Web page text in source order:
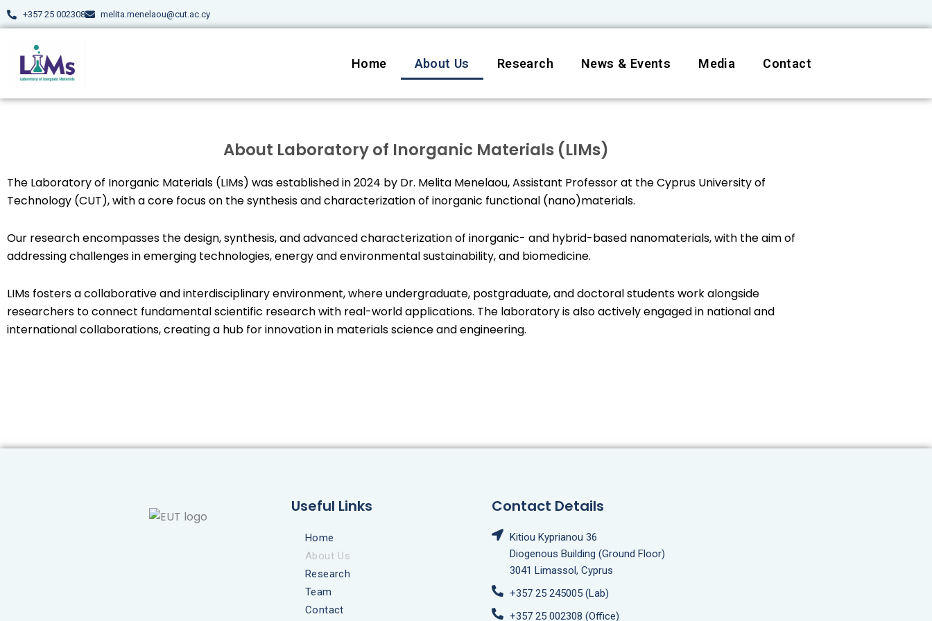
Skip
to
content
+357 25 002308 melita.menelaou@cut.ac.cy
Home About Us Research News & Events Media Contact
About Laboratory of Inorganic Materials (LIMs)
The Laboratory of Inorganic Materials (LIMs) was established in 2024 by Dr. Melita Menelaou, Assistant Professor at the Cyprus University of
Technology (CUT), with a core focus on the synthesis and characterization of inorganic functional (nano)materials.
Our research encompasses the design, synthesis, and advanced characterization of inorganic- and hybrid-based nanomaterials, with the aim of
addressing challenges in emerging technologies, energy and environmental sustainability, and biomedicine.
LIMs fosters a collaborative and interdisciplinary environment, where undergraduate, postgraduate, and doctoral students work alongside
researchers to connect fundamental scientific research with real-world applications. The laboratory is also actively engaged in national and
international collaborations, creating a hub for innovation in materials science and engineering.
Useful Links
Home
About Us
Research
Team
Contact
Contact Details
Kitiou Kyprianou 36
Diogenous Building (Ground Floor)
3041 Limassol, Cyprus
+357 25 245005 (Lab)
+357 25 002308 (Office)